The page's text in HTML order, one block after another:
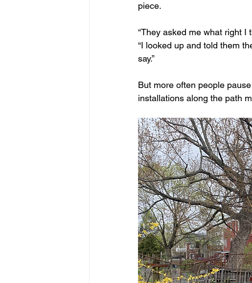
piece.
“They asked me what right I
“I looked up and told them
say.”
But more often people
installations along the path